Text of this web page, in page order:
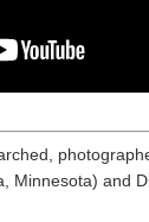
Minnesota) and